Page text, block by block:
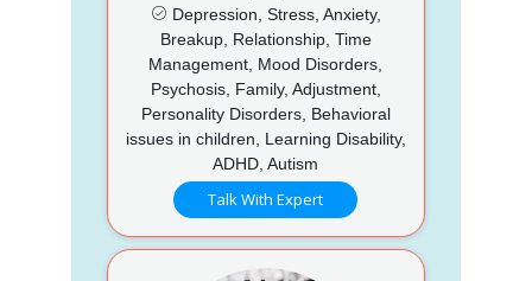
Depression, Stress, Anxiety,
Breakup, Relationship, Time
Management, Mood Disorders,
Psychosis, Family, Adjustment,
Personality Disorders, Behavioral
issues in children, Learning Disability,
ADHD, Autism
Talk With Expert